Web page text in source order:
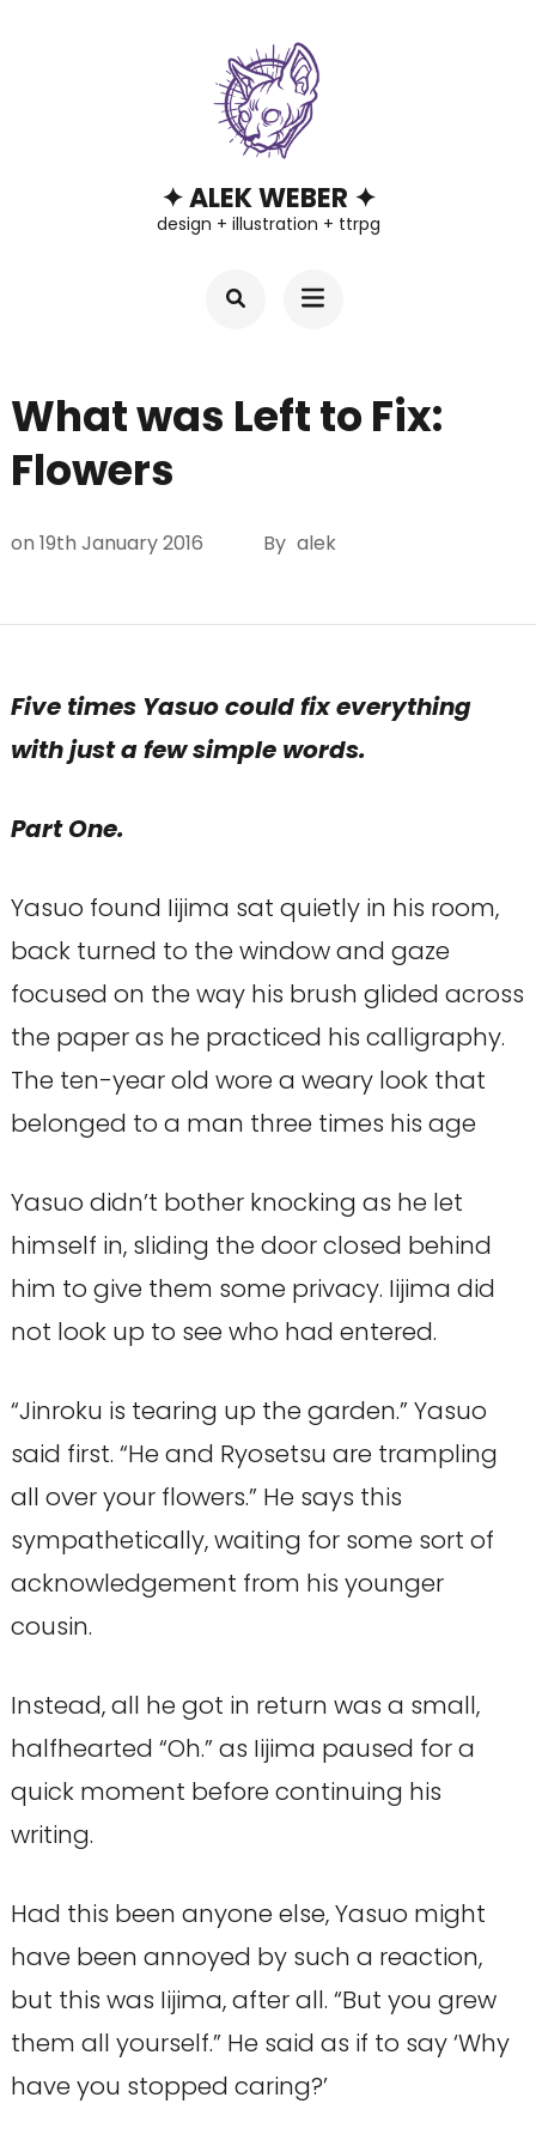
✦ ALEK WEBER ✦
design + illustration + ttrpg
What was Left to Fix:
Flowers
on 19th January 2016 By alek
Five times Yasuo could fix everything
with just a few simple words.
Part One.
Yasuo found Iijima sat quietly in his room,
back turned to the window and gaze
focused on the way his brush glided across
the paper as he practiced his calligraphy.
The ten-year old wore a weary look that
belonged to a man three times his age
Yasuo didn’t bother knocking as he let
himself in, sliding the door closed behind
him to give them some privacy. Iijima did
not look up to see who had entered.
“Jinroku is tearing up the garden.” Yasuo
said first. “He and Ryosetsu are trampling
all over your flowers.” He says this
sympathetically, waiting for some sort of
acknowledgement from his younger
cousin.
Instead, all he got in return was a small,
halfhearted “Oh.” as Iijima paused for a
quick moment before continuing his
writing.
Had this been anyone else, Yasuo might
have been annoyed by such a reaction,
but this was Iijima, after all. “But you grew
them all yourself.” He said as if to say ‘Why
have you stopped caring?’